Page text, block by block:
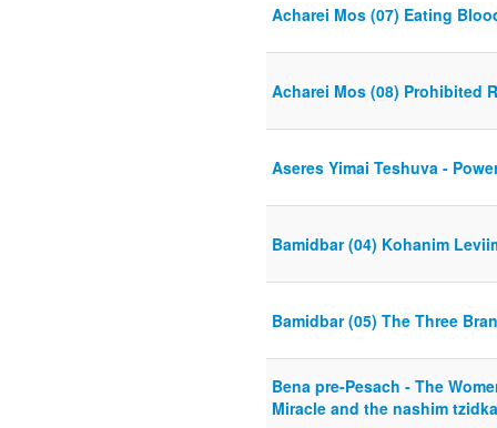
Acharei Mos (07) Eating
Acharei Mos (08) Prohibited
Aseres Yimai Teshuva -
Bamidbar (04) Kohanim
Bamidbar (05) The Three
Bena pre-Pesach - The
Miracle and the nashim